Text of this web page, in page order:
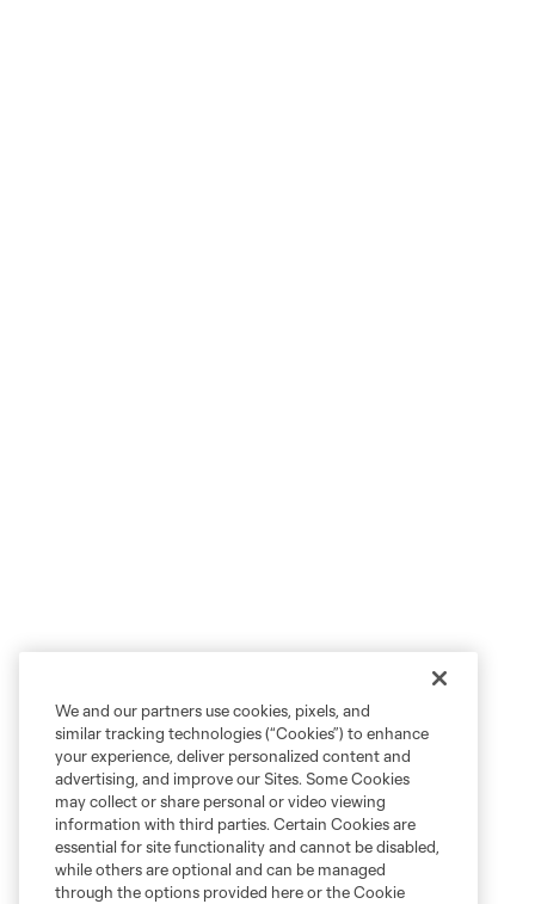
We and our partners use cookies, pixels, and
similar tracking technologies (“Cookies”) to enhance
your experience, deliver personalized content and
advertising, and improve our Sites. Some Cookies
may collect or share personal or video viewing
information with third parties. Certain Cookies are
essential for site functionality and cannot be disabled,
while others are optional and can be managed
through the options provided here or the Cookie